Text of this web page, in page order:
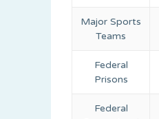
Major Sports
Teams
Federal
Prisons
Federal